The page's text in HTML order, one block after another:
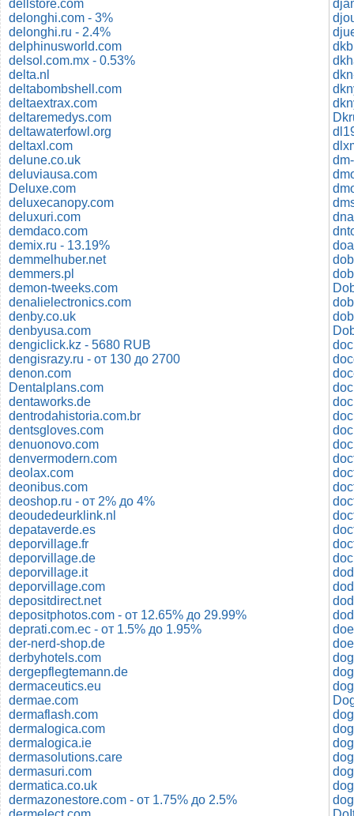
dellstore.com
delonghi.com - 3%
delonghi.ru - 2.4%
delphinusworld.com
delsol.com.mx - 0.53%
delta.nl
deltabombshell.com
deltaextrax.com
deltaremedys.com
deltawaterfowl.org
deltaxl.com
delune.co.uk
deluviausa.com
Deluxe.com
deluxecanopy.com
deluxuri.com
demdaco.com
demix.ru - 13.19%
demmelhuber.net
demmers.pl
demon-tweeks.com
denalielectronics.com
denby.co.uk
denbyusa.com
dengiclick.kz - 5680 RUB
dengisrazy.ru - от 130 до 2700
denon.com
Dentalplans.com
dentaworks.de
dentrodahistoria.com.br
dentsgloves.com
denuonovo.com
denvermodern.com
deolax.com
deonibus.com
deoshop.ru - от 2% до 4%
deoudedeurklink.nl
depataverde.es
deporvillage.fr
deporvillage.de
deporvillage.it
deporvillage.com
depositdirect.net
depositphotos.com - от 12.65% до 29.99%
deprati.com.ec - от 1.5% до 1.95%
der-nerd-shop.de
derbyhotels.com
dergepflegtemann.de
dermaceutics.eu
dermae.com
dermaflash.com
dermalogica.com
dermalogica.ie
dermasolutions.care
dermasuri.com
dermatica.co.uk
dermazonestore.com - от 1.75% до 2.5%